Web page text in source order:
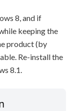
8, and if
keeping the
product (by
Re-install the
8.1.